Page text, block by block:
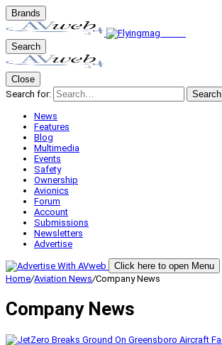
Brands
Search
Close
Search for:
Search
News
Features
Blog
Multimedia
Events
Safety
Ownership
Avionics
Forum
Account
Submissions
Newsletters
Advertise
Click here to open Menu
Home/Aviation News/Company News
Company News